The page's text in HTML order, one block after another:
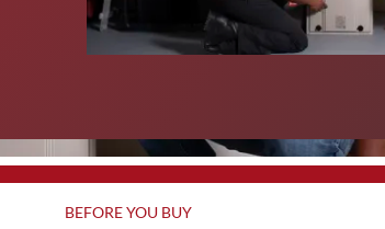
BEFORE YOU BUY